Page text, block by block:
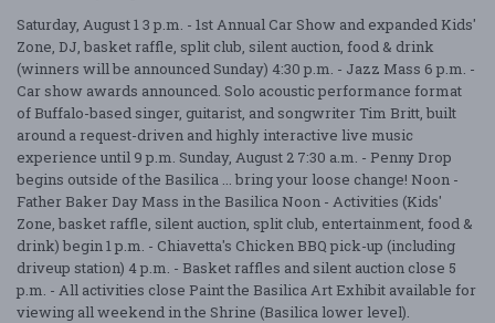
Saturday, August 1 3 p.m. - 1st Annual Car Show and expanded Kids'
Zone, DJ, basket raffle, split club, silent auction, food & drink
(winners will be announced Sunday) 4:30 p.m. - Jazz Mass 6 p.m. -
Car show awards announced. Solo acoustic performance format
of Buffalo-based singer, guitarist, and songwriter Tim Britt, built
around a request-driven and highly interactive live music
experience until 9 p.m. Sunday, August 2 7:30 a.m. - Penny Drop
begins outside of the Basilica ... bring your loose change! Noon -
Father Baker Day Mass in the Basilica Noon - Activities (Kids'
Zone, basket raffle, silent auction, split club, entertainment, food &
drink) begin 1 p.m. - Chiavetta's Chicken BBQ pick-up (including
driveup station) 4 p.m. - Basket raffles and silent auction close 5
p.m. - All activities close Paint the Basilica Art Exhibit available for
viewing all weekend in the Shrine (Basilica lower level).